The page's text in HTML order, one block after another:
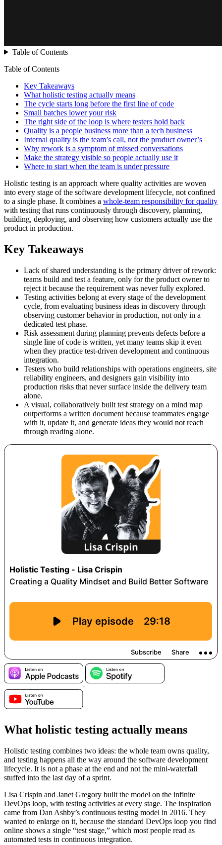
Table of Contents
Table of Contents
Key Takeaways
What holistic testing actually means
The cycle starts long before the first line of code
Small batches lower your risk
The right side of the loop is where testers hold back
Quality is a people business more than a tech business
Internal quality is the team’s call, not the product owner’s
Why rework is a symptom of missed conversations
Make the strategy visible so people actually use it
Where to start when the team is under pressure
Holistic testing is an approach where quality activities are woven
into every stage of the software development lifecycle, not confined
to a single phase. It combines a whole-team responsibility for quality
with testing that runs continuously through discovery, planning,
building, deploying, and observing how customers actually use the
product in production.
Key Takeaways
Lack of shared understanding is the primary driver of rework:
teams build and test a feature, only for the product owner to
reject it because the requirement was never fully explored.
Testing activities belong at every stage of the development
cycle, from evaluating business ideas in discovery through
observing customer behavior in production, not only in a
dedicated test phase.
Risk assessment during planning prevents defects before a
single line of code is written, yet many teams skip it even
when they practice test-driven development and continuous
integration.
Testers who build relationships with operations engineers, site
reliability engineers, and designers gain visibility into
production risks that never surface inside the delivery team
alone.
A visual, collaboratively built test strategy on a mind map
outperforms a written document because teammates engage
with it, update it, and generate ideas they would not reach
through reading alone.
What holistic testing actually means
Holistic testing combines two ideas: the whole team owns quality,
and testing happens all the way around the software development
lifecycle. It is not a phase at the end and not the mini-waterfall
stuffed into the last day of a sprint.
Lisa Crispin and Janet Gregory built the model on the infinite
DevOps loop, with testing activities at every stage. The inspiration
came from Dan Ashby’s continuous testing model in 2016. They
wanted to enlarge on it, because the standard DevOps loop you find
online shows a single “test stage,” which most people read as
automated tests in continuous integration.